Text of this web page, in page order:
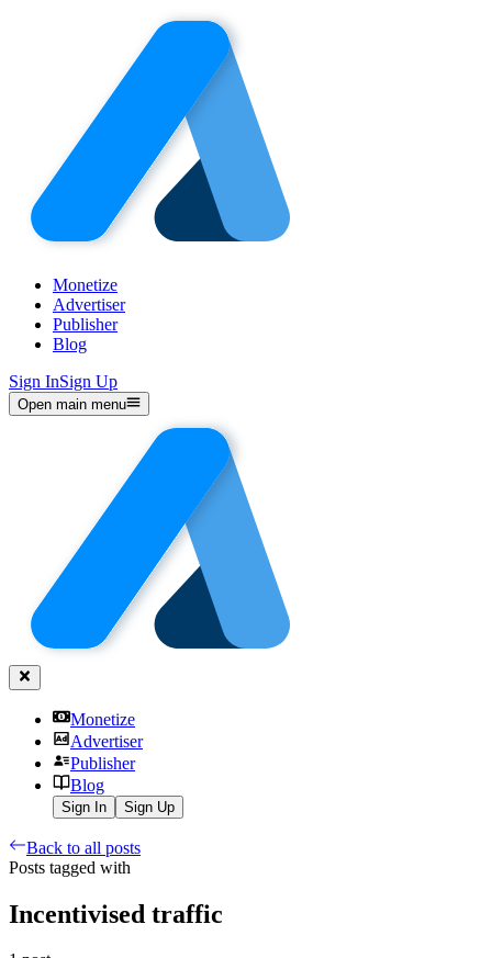
Monetize
Advertiser
Publisher
Blog
Sign InSign Up
Open main menu
Monetize
Advertiser
Publisher
Blog
Sign In Sign Up
Back to all posts
Posts tagged with
Incentivised traffic